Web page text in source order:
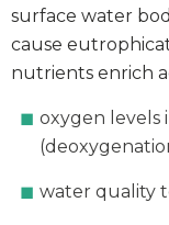
surface water
cause
nutrients enrich
oxygen levels
water quality